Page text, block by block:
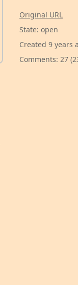
Original URL
State: open
Created 9 years
Comments: 27